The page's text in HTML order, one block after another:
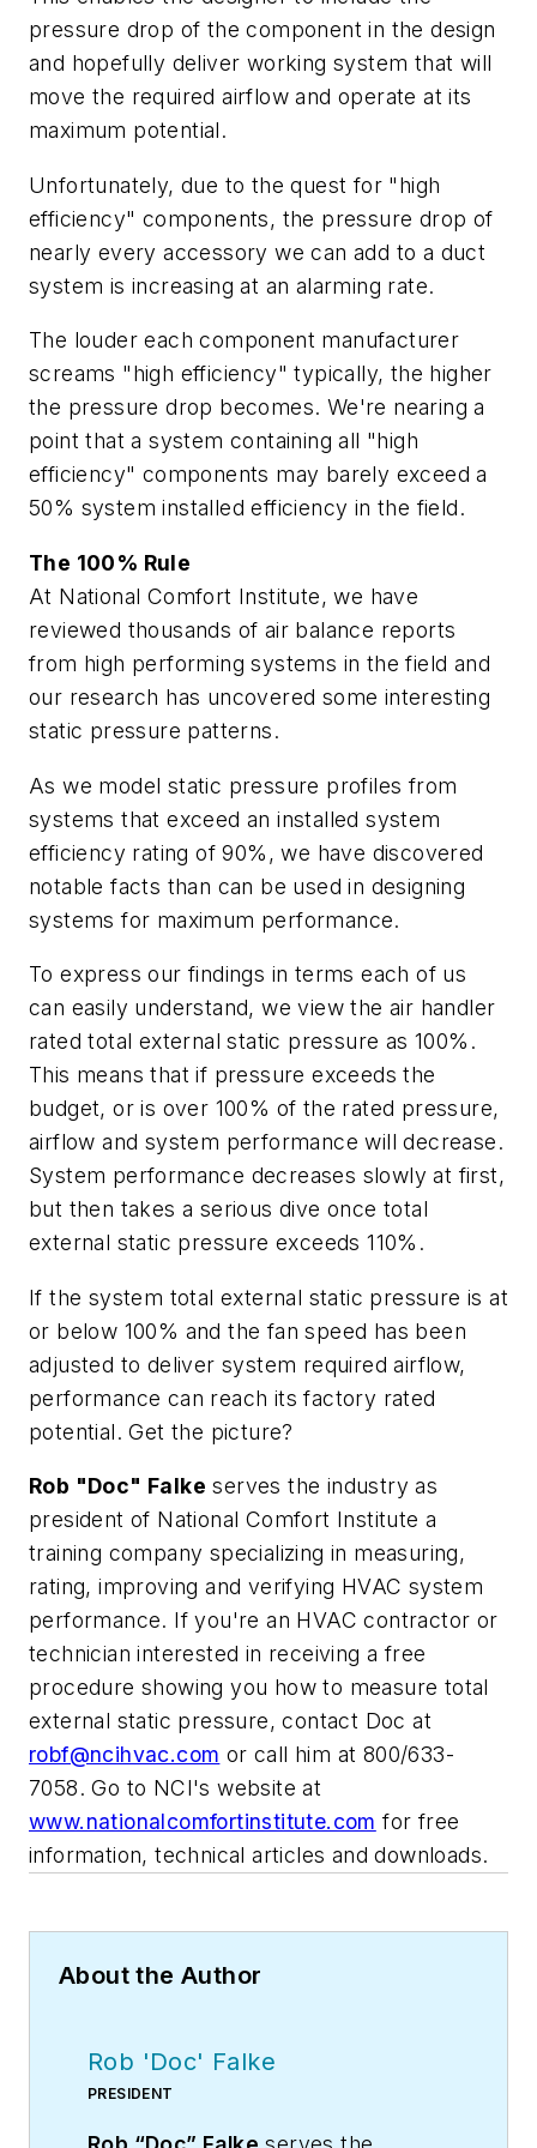
pressure drop of the component in the design
and hopefully deliver working system that will
move the required airflow and operate at its
maximum potential.
Unfortunately, due to the quest for "high
efficiency" components, the pressure drop of
nearly every accessory we can add to a duct
system is increasing at an alarming rate.
The louder each component manufacturer
screams "high efficiency" typically, the higher
the pressure drop becomes. We're nearing a
point that a system containing all "high
efficiency" components may barely exceed a
50% system installed efficiency in the field.
The 100% Rule
At National Comfort Institute, we have
reviewed thousands of air balance reports
from high performing systems in the field and
our research has uncovered some interesting
static pressure patterns.
As we model static pressure profiles from
systems that exceed an installed system
efficiency rating of 90%, we have discovered
notable facts than can be used in designing
systems for maximum performance.
To express our findings in terms each of us
can easily understand, we view the air handler
rated total external static pressure as 100%.
This means that if pressure exceeds the
budget, or is over 100% of the rated pressure,
airflow and system performance will decrease.
System performance decreases slowly at first,
but then takes a serious dive once total
external static pressure exceeds 110%.
If the system total external static pressure is at
or below 100% and the fan speed has been
adjusted to deliver system required airflow,
performance can reach its factory rated
potential. Get the picture?
Rob "Doc" Falke serves the industry as
president of National Comfort Institute a
training company specializing in measuring,
rating, improving and verifying HVAC system
performance. If you're an HVAC contractor or
technician interested in receiving a free
procedure showing you how to measure total
external static pressure, contact Doc at
robf@ncihvac.com or call him at 800/633-
7058. Go to NCI's website at
www.nationalcomfortinstitute.com for free
information, technical articles and downloads.
About the Author
Rob 'Doc' Falke
PRESIDENT